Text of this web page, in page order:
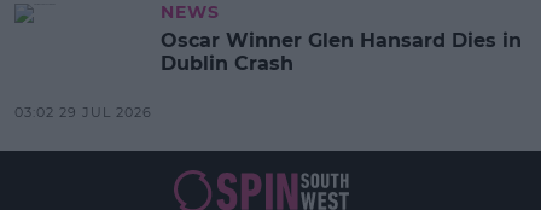
NEWS
Oscar Winner Glen Hansard Dies in
Dublin Crash
03:02 29 JUL 2026